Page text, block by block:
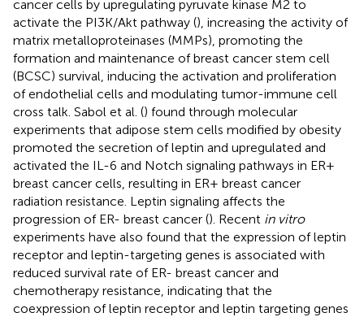
cancer cells by upregulating pyruvate kinase M2 to
activate the PI3K/Akt pathway (), increasing the activity of
matrix metalloproteinases (MMPs), promoting the
formation and maintenance of breast cancer stem cell
(BCSC) survival, inducing the activation and proliferation
of endothelial cells and modulating tumor-immune cell
cross talk. Sabol et al. () found through molecular
experiments that adipose stem cells modified by obesity
promoted the secretion of leptin and upregulated and
activated the IL-6 and Notch signaling pathways in ER+
breast cancer cells, resulting in ER+ breast cancer
radiation resistance. Leptin signaling affects the
progression of ER- breast cancer (). Recent in vitro
experiments have also found that the expression of leptin
receptor and leptin-targeting genes is associated with
reduced survival rate of ER- breast cancer and
chemotherapy resistance, indicating that the
coexpression of leptin receptor and leptin targeting genes